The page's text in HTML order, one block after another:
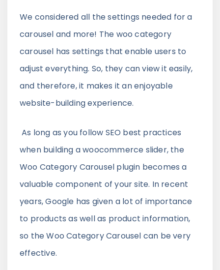
We considered all the settings needed for a
carousel and more! The woo category
carousel has settings that enable users to
adjust everything. So, they can view it easily,
and therefore, it makes it an enjoyable
website-building experience.
As long as you follow SEO best practices
when building a woocommerce slider, the
Woo Category Carousel plugin becomes a
valuable component of your site. In recent
years, Google has given a lot of importance
to products as well as product information,
so the Woo Category Carousel can be very
effective.